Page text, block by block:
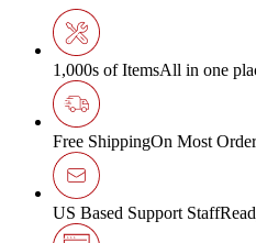
1,000s of ItemsAll in one
Free ShippingOn Most
US Based Support Staff